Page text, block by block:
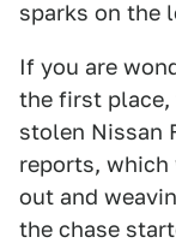
sparks on the
If you are
the first place,
stolen Nissan
reports,
out and
the chase